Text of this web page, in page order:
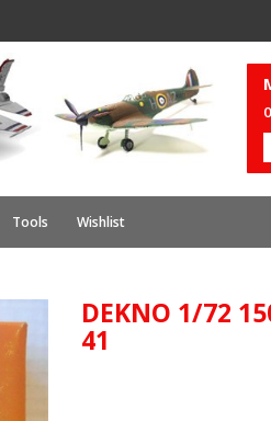
Tools Wishlist
DEKNO 1/72
41